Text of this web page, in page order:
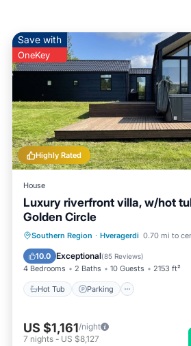
Highly Rated
Save with
OneKey
House
Luxury riverfront villa, w/hot
Golden Circle
Southern Region · Hveragerdi 0.70 mi to
10.0 Exceptional(85 Reviews)
4 Bedrooms 2 Baths 10 Guests 2153 ft²
Hot Tub Parking
Hot Tub Parking
Kitchen
US $1,161/night
7 nights - US $8,127